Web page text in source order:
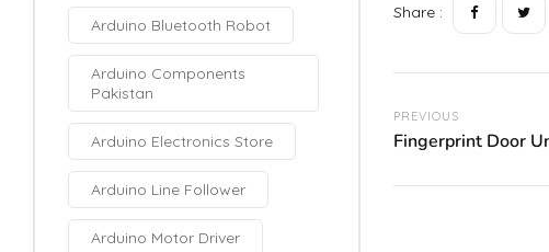
Arduino Bluetooth Robot
Arduino Components
Pakistan
Arduino Electronics Store
Arduino Line Follower
Arduino Motor Driver
Share :
PREVIOUS
Fingerprint Door